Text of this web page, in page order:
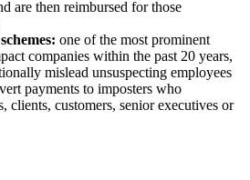
are then reimbursed for those
one of the most prominent
companies within the past 20 years,
mislead unsuspecting employees
payments to imposters who
clients, customers, senior executives or